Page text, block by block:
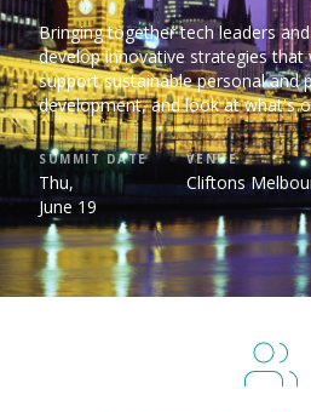
Bringing together tech leaders
develop innovative strategies that
support sustainable personal and
development, and look at what's
SUMMIT DATE
Thu,
June 19
VENUE
Cliftons